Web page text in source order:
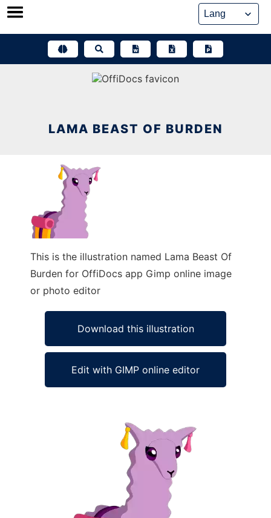
Skip
LAMA BEAST OF BURDEN
This is the illustration named Lama Beast Of
Burden for OffiDocs app Gimp online image
or photo editor
Download this illustration
Edit with GIMP online editor